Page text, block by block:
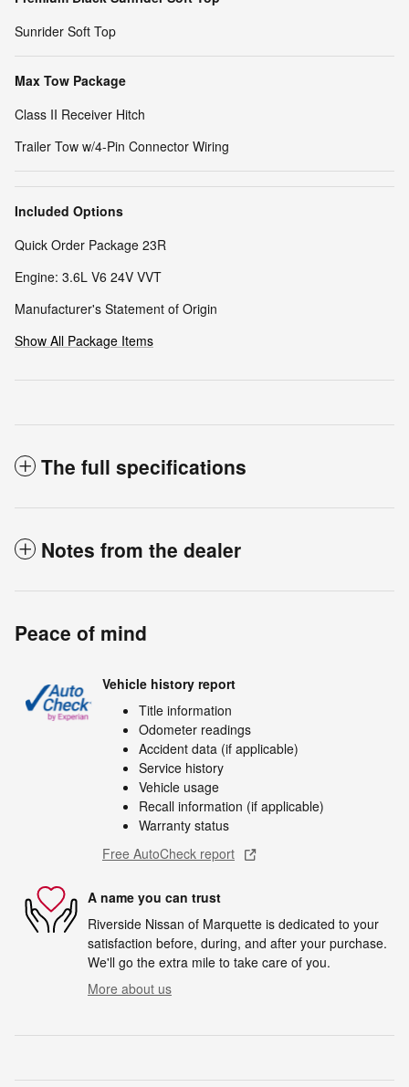
Sunrider Soft Top
Max Tow Package
Class II Receiver Hitch
Trailer Tow w/4-Pin Connector Wiring
Included Options
Quick Order Package 23R
Engine: 3.6L V6 24V VVT
Manufacturer's Statement of Origin
Show All Package Items
The full specifications
Notes from the dealer
Peace of mind
Vehicle history report
Title information
Odometer readings
Accident data (if applicable)
Service history
Vehicle usage
Recall information (if applicable)
Warranty status
Free AutoCheck report
A name you can trust
Riverside Nissan of Marquette is dedicated to your
satisfaction before, during, and after your purchase.
We'll go the extra mile to take care of you.
More about us